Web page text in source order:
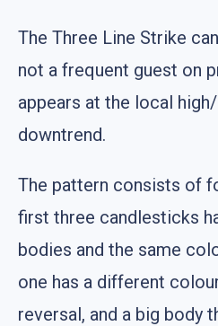
The Three Line Strike
not a frequent guest on
appears at the local
downtrend.
The pattern consists of
first three candlesticks
bodies and the same
one has a different
reversal, and a big body